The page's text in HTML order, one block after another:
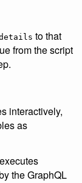
to that
from the script
interactively,
as
the GraphQL